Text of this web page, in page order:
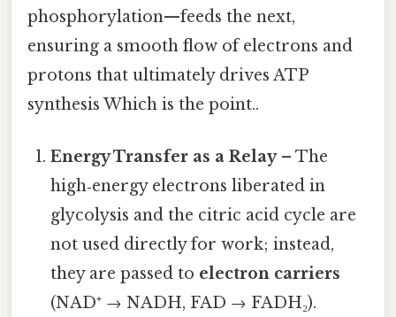
phosphorylation—feeds the next,
ensuring a smooth flow of electrons and
protons that ultimately drives ATP
synthesis Which is the point..
Energy Transfer as a Relay– The
high‑energy electrons liberated in
glycolysis and the citric acid cycle are
not used directly for work; instead,
they are passed to electron carriers
(NAD⁺ → NADH, FAD → FADH₂).